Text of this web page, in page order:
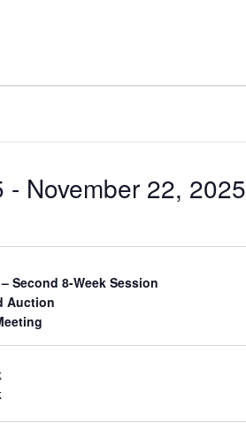
- November 22, 2025
Second 8-Week Session
Auction